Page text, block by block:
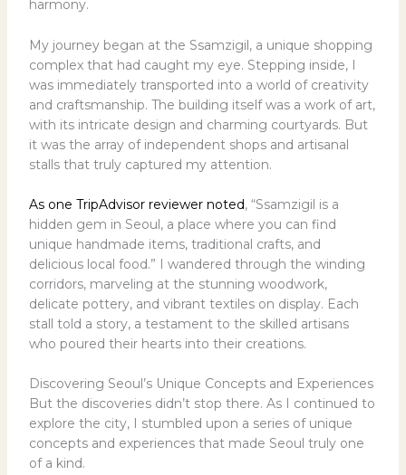
harmony.
My journey began at the Ssamzigil, a unique shopping
complex that had caught my eye. Stepping inside, I
was immediately transported into a world of creativity
and craftsmanship. The building itself was a work of art,
with its intricate design and charming courtyards. But
it was the array of independent shops and artisanal
stalls that truly captured my attention.
As one TripAdvisor reviewer noted, “Ssamzigil is a
hidden gem in Seoul, a place where you can find
unique handmade items, traditional crafts, and
delicious local food.” I wandered through the winding
corridors, marveling at the stunning woodwork,
delicate pottery, and vibrant textiles on display. Each
stall told a story, a testament to the skilled artisans
who poured their hearts into their creations.
Discovering Seoul’s Unique Concepts and Experiences
But the discoveries didn’t stop there. As I continued to
explore the city, I stumbled upon a series of unique
concepts and experiences that made Seoul truly one
of a kind.